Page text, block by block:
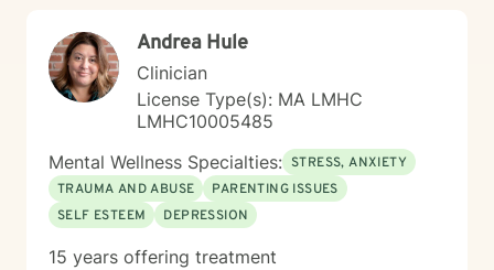
meaningful personal change.
Andrea Hule
Clinician
License Type(s): MA LMHC
LMHC10005485
Mental Wellness Specialties: STRESS, ANXIETY
TRAUMA AND ABUSE
PARENTING ISSUES
SELF ESTEEM
DEPRESSION
15 years offering treatment